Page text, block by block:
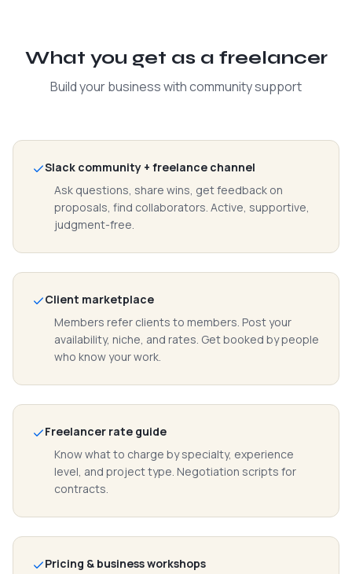
What you get as a freelancer
Build your business with community support
Slack community + freelance channel
Ask questions, share wins, get feedback on
proposals, find collaborators. Active, supportive,
judgment-free.
Client marketplace
Members refer clients to members. Post your
availability, niche, and rates. Get booked by people
who know your work.
Freelancer rate guide
Know what to charge by specialty, experience
level, and project type. Negotiation scripts for
contracts.
Pricing & business workshops